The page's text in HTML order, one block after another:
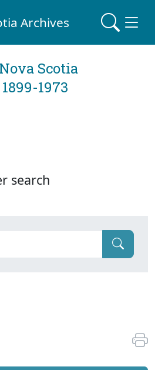
Archives
Scotia
1973
search